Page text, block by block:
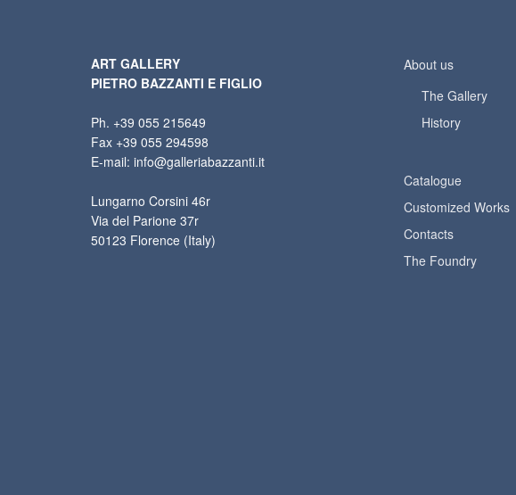
ART GALLERY
PIETRO BAZZANTI E FIGLIO
Ph. +39 055 215649
Fax +39 055 294598
E-mail: info@galleriabazzanti.it
Lungarno Corsini 46r
Via del Parione 37r
50123 Florence (Italy)
About us
The Gallery
History
Catalogue
Customized Works
Contacts
The Foundry